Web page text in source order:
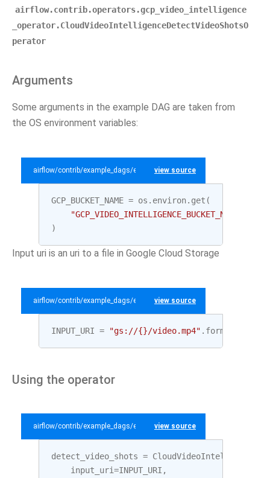
airflow.contrib.operators.gcp_video_intelligence
_operator.CloudVideoIntelligenceDetectVideoShotsO
perator
Arguments
Some arguments in the example DAG are taken from
the OS environment variables:
airflow/contrib/example_dags/example_gcp_video_intelligence.py
view source
GCP_BUCKET_NAME = os . environ. get (
"GCP_VIDEO_INTELLIGENCE_BUCKET_NAME"
)
Input uri is an uri to a file in Google Cloud Storage
airflow/contrib/example_dags/example_gcp_video_intelligence.py
view source
INPUT_URI = "gs://{}/video.mp4" . format
Using the operator
airflow/contrib/example_dags/example_gcp_video_intelligence.py
view source
detect_video_shots =
input_uri=INPUT_URI ,